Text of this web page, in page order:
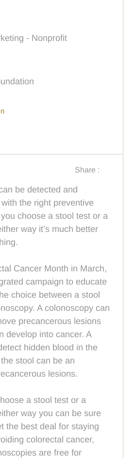
- Nonprofit
Share :
be detected and
the right preventive
choose a stool test or a
way it’s much better
Cancer Month in March,
campaign to educate
choice between a stool
A colonoscopy can
precancerous lesions
develop into cancer. A
hidden blood in the
stool can be an
lesions.
a stool test or a
way you can be sure
the best deal for staying
colorectal cancer,
are free for